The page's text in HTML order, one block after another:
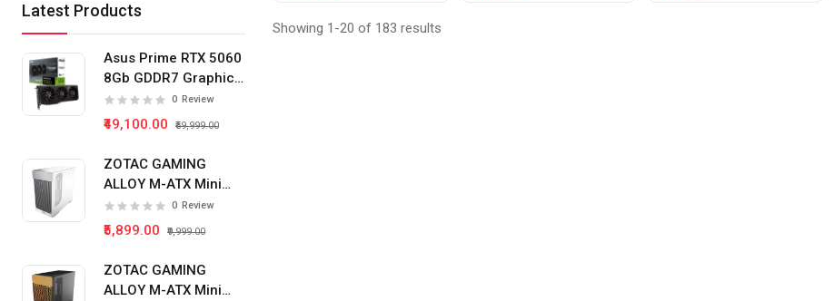
Western Digital
Latest Products
Asus Prime RTX 5060
8Gb GDDR7 Graphics
Card
0 Review
₹49,100.00 ₹59,999.00
ZOTAC GAMING
ALLOY M-ATX Mini
Tower Pc Cabinet
(White)
0 Review
₹5,899.00 ₹9,999.00
ZOTAC GAMING
ALLOY M-ATX Mini
Showing 1-20 of 183 results